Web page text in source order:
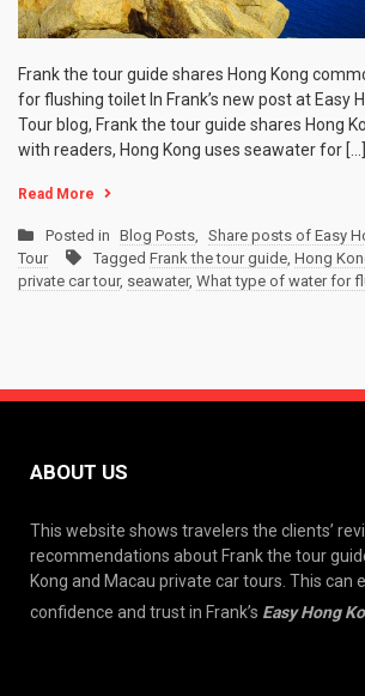
Frank the tour guide shares Hong Kong
for flushing toilet In Frank’s new post at Easy
Tour blog, Frank the tour guide shares Hong
with readers, Hong Kong uses seawater for […]
Read More
Posted in Blog Posts, Share posts of Easy
Tour
Tagged Frank the tour guide, Hong
private car tour, seawater, What type of water for
ABOUT US
This website shows travelers the clients’
recommendations about Frank the tour
Kong and Macau private car tours. This can
confidence and trust in Frank’s Easy Hong